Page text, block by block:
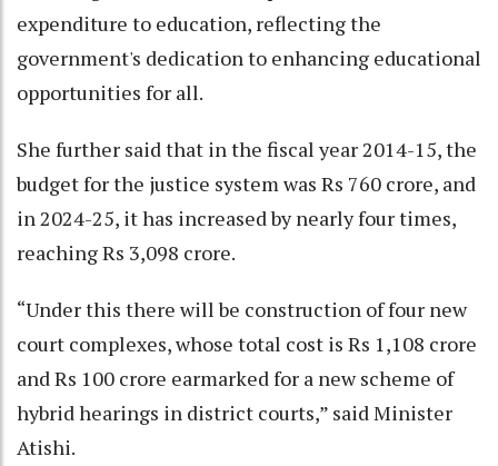
expenditure to education, reflecting the
government's dedication to enhancing educational
opportunities for all.
She further said that in the fiscal year 2014-15, the
budget for the justice system was Rs 760 crore, and
in 2024-25, it has increased by nearly four times,
reaching Rs 3,098 crore.
“Under this there will be construction of four new
court complexes, whose total cost is Rs 1,108 crore
and Rs 100 crore earmarked for a new scheme of
hybrid hearings in district courts,” said Minister
Atishi.